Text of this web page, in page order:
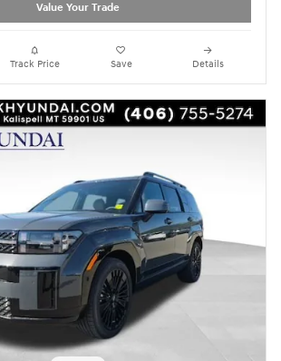
Value Your Trade
Track Price Save Details